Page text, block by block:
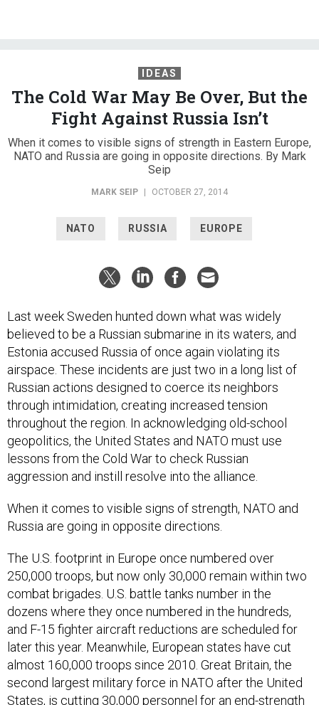
The Cold War May Be Over, But the
Fight Against Russia Isn’t
When it comes to visible signs of strength in Eastern Europe,
NATO and Russia are going in opposite directions. By Mark
Seip
OCTOBER 27, 2014
believed to be a Russian submarine in its waters, and
Estonia accused Russia of once again violating its
airspace. These incidents are just two in a long list of
Russian actions designed to coerce its neighbors
through intimidation, creating increased tension
throughout the region. In acknowledging old-school
geopolitics, the United States and NATO must use
lessons from the Cold War to check Russian
aggression and instill resolve into the alliance.
Russia are going in opposite directions.
250,000 troops, but now only 30,000 remain within two
combat brigades. U.S. battle tanks number in the
dozens where they once numbered in the hundreds,
and F-15 fighter aircraft reductions are scheduled for
later this year. Meanwhile, European states have cut
almost 160,000 troops since 2010. Great Britain, the
second largest military force in NATO after the United
States, is cutting 30,000 personnel for an end-strength